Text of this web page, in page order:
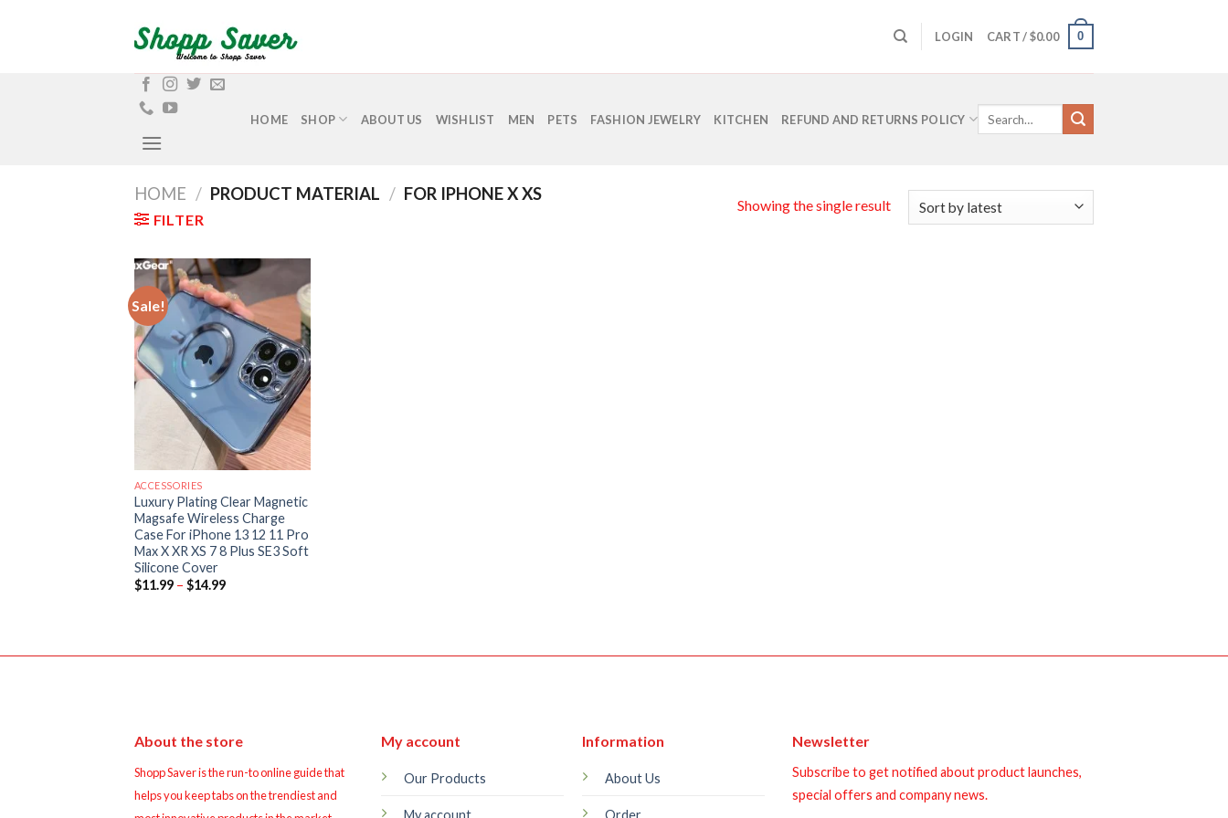
LOGIN CART /$0.00 0
HOME SHOP ABOUT US WISHLIST MEN PETS FASHION JEWELRY KITCHEN REFUND AND RETURNS POLICY
HOME / PRODUCT MATERIAL / FOR IPHONE X XS
FILTER
Showing the single result
Sale!
ACCESSORIES
Luxury Plating Clear Magnetic
Magsafe Wireless Charge
Case For iPhone 13 12 11 Pro
Max X XR XS 7 8 Plus SE3 Soft
Silicone Cover
$11.99 – $14.99Price
About the store
Shopp Saver is the run-to online guide that
helps you keep tabs on the trendiest and
My account
Our Products
My account
Information
About Us
Order
Newsletter
Subscribe to get notified about product launches,
special offers and company news.